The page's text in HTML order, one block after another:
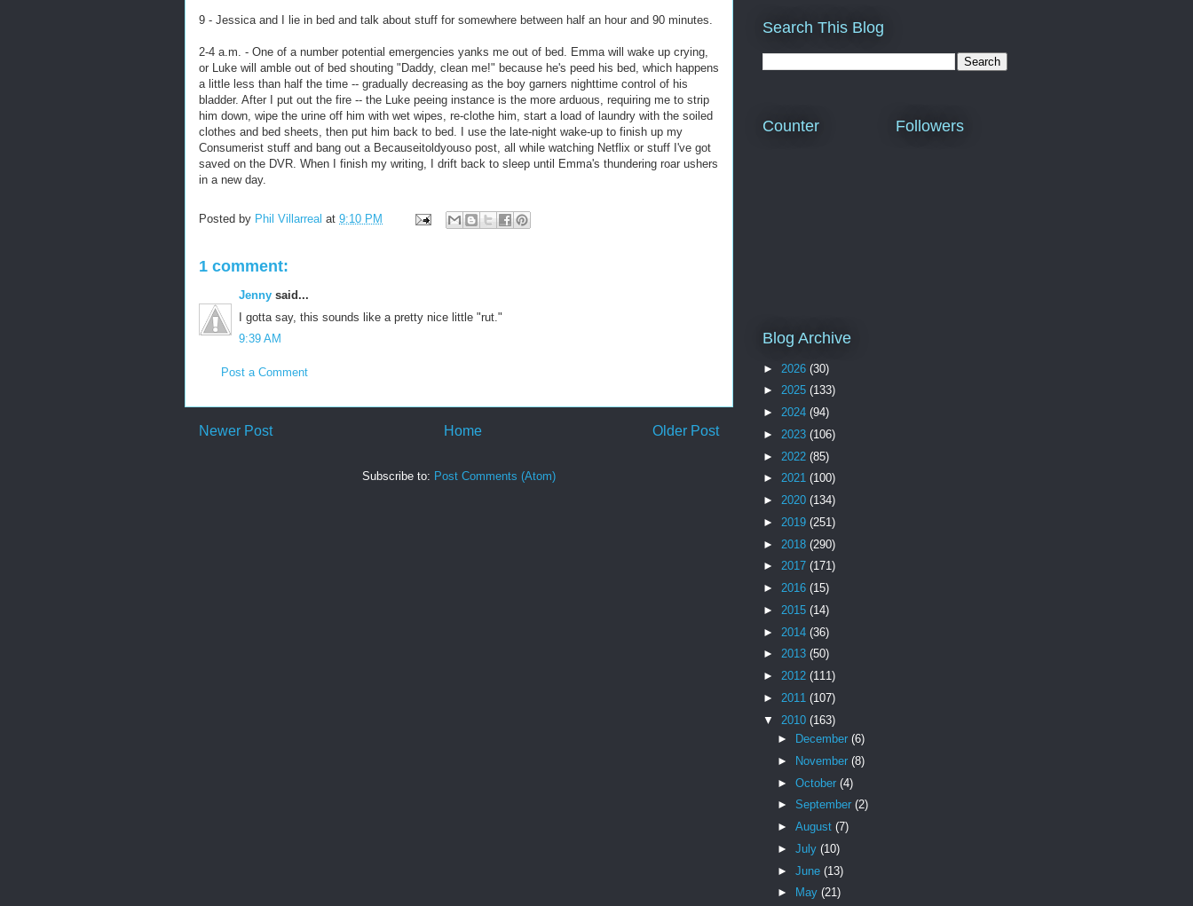
9 - Jessica and I lie in bed and talk about stuff for somewhere between half an hour and 90 minutes.
2-4 a.m. - One of a number potential emergencies yanks me out of bed. Emma will wake up crying,
or Luke will amble out of bed shouting "Daddy, clean me!" because he's peed his bed, which happens
a little less than half the time -- gradually decreasing as the boy garners nighttime control of his
bladder. After I put out the fire -- the Luke peeing instance is the more arduous, requiring me to strip
him down, wipe the urine off him with wet wipes, re-clothe him, start a load of laundry with the soiled
clothes and bed sheets, then put him back to bed. I use the late-night wake-up to finish up my
Consumerist stuff and bang out a Becauseitoldyouso post, all while watching Netflix or stuff I've got
saved on the DVR. When I finish my writing, I drift back to sleep until Emma's thundering roar ushers
in a new day.
Posted by Phil Villarreal at 9:10 PM
1 comment:
Jenny said...
I gotta say, this sounds like a pretty nice little "rut."
9:39 AM
Post a Comment
Newer Post Older Post
Home
Subscribe to: Post Comments (Atom)
Search This Blog
Counter Followers
Blog Archive
► 2026 (30)
► 2025 (133)
► 2024 (94)
► 2023 (106)
► 2022 (85)
► 2021 (100)
► 2020 (134)
► 2019 (251)
► 2018 (290)
► 2017 (171)
► 2016 (15)
► 2015 (14)
► 2014 (36)
► 2013 (50)
► 2012 (111)
► 2011 (107)
▼ 2010 (163)
►
December (6)
►
November (8)
► October (4)
► September (2)
► August (7)
► July (10)
► June (13)
►
May (21)